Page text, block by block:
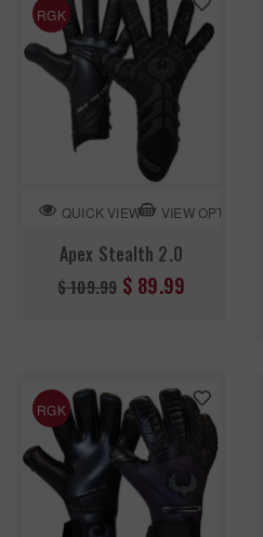
RGK
QUICK VIEW VIEW OPTION
Apex Stealth 2.0
Regular
$ 109.99 $ 89.99
RGK